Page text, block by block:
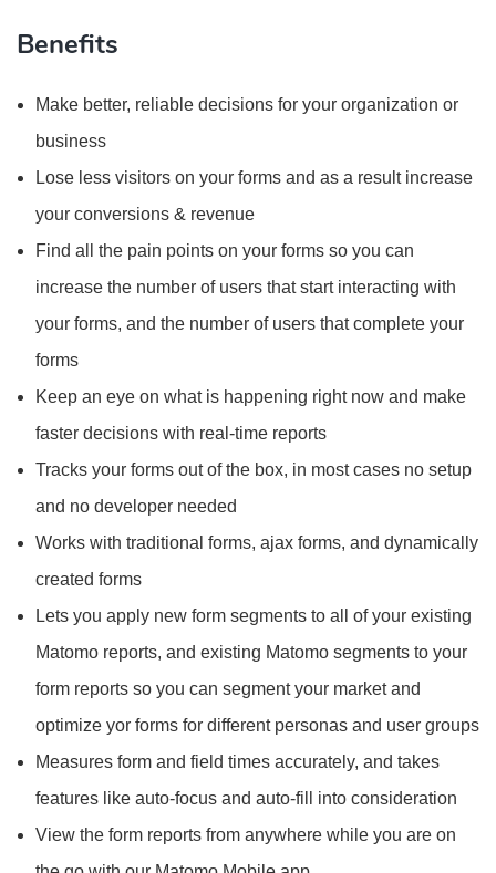
Benefits
Make better, reliable decisions for your organization or
business
Lose less visitors on your forms and as a result increase
your conversions & revenue
Find all the pain points on your forms so you can
increase the number of users that start interacting with
your forms, and the number of users that complete your
forms
Keep an eye on what is happening right now and make
faster decisions with real-time reports
Tracks your forms out of the box, in most cases no setup
and no developer needed
Works with traditional forms, ajax forms, and dynamically
created forms
Lets you apply new form segments to all of your existing
Matomo reports, and existing Matomo segments to your
form reports so you can segment your market and
optimize yor forms for different personas and user groups
Measures form and field times accurately, and takes
features like auto-focus and auto-fill into consideration
View the form reports from anywhere while you are on